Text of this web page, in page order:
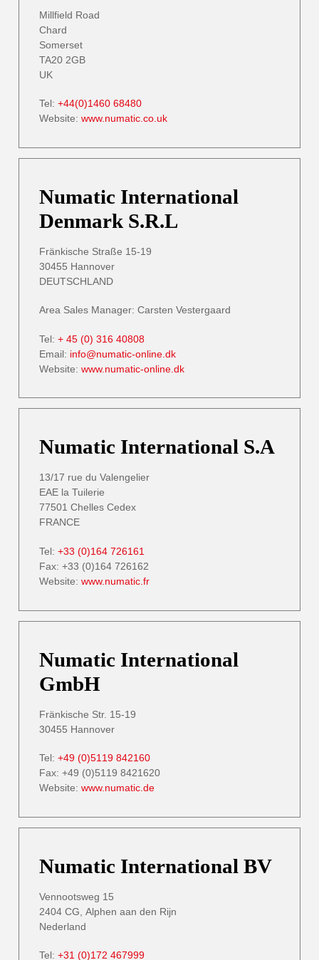
Millfield Road
Chard
Somerset
TA20 2GB
UK
Tel: +44(0)1460 68480
Website: www.numatic.co.uk
Numatic International
Denmark S.R.L
Fränkische Straße 15-19
30455 Hannover
DEUTSCHLAND
Area Sales Manager: Carsten Vestergaard
Tel: + 45 (0) 316 40808
Email: info@numatic-online.dk
Website: www.numatic-online.dk
Numatic International S.A
13/17 rue du Valengelier
EAE la Tuilerie
77501 Chelles Cedex
FRANCE
Tel: +33 (0)164 726161
Fax: +33 (0)164 726162
Website: www.numatic.fr
Numatic International
GmbH
Fränkische Str. 15-19
30455 Hannover
Tel: +49 (0)5119 842160
Fax: +49 (0)5119 8421620
Website: www.numatic.de
Numatic International BV
Vennootsweg 15
2404 CG, Alphen aan den Rijn
Nederland
Tel: +31 (0)172 467999